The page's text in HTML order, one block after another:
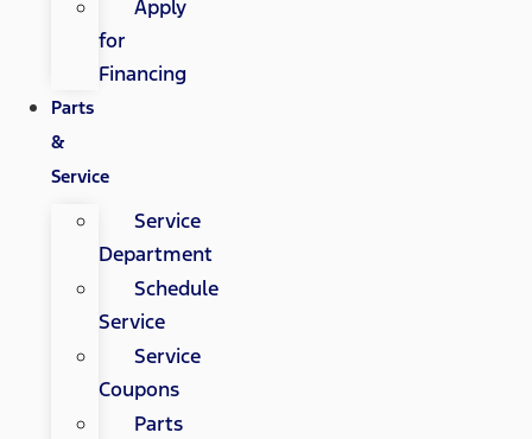
Apply
for
Financing
Parts
&
Service
Service
Department
Schedule
Service
Service
Coupons
Parts